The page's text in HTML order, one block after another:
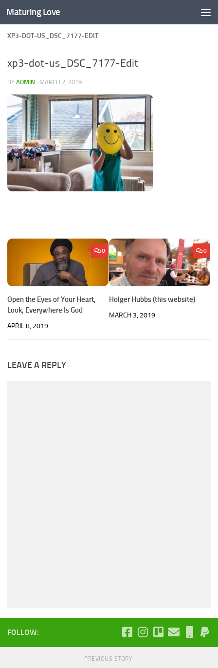
Skip to content
Maturing Love
XP3-DOT-US_DSC_7177-EDIT
xp3-dot-us_DSC_7177-Edit
BY ADMIN · MARCH 2, 2019
0
Open the Eyes of Your Heart,
Look, Everywhere Is God
APRIL 8, 2019
0
Holger Hubbs (this website)
MARCH 3, 2019
LEAVE A REPLY
FOLLOW:
PREVIOUS STORY